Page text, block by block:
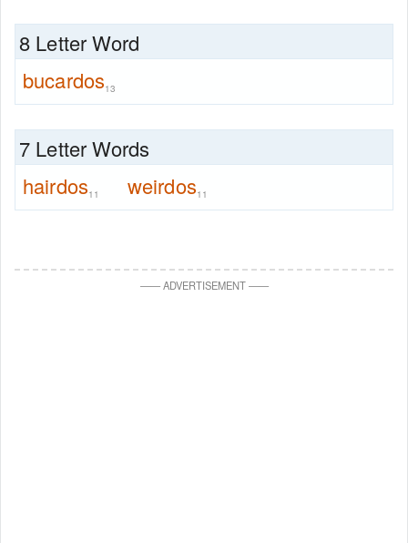
8 Letter Word
bucardos13
7 Letter Words
hairdos11 weirdos11
——ADVERTISEMENT——